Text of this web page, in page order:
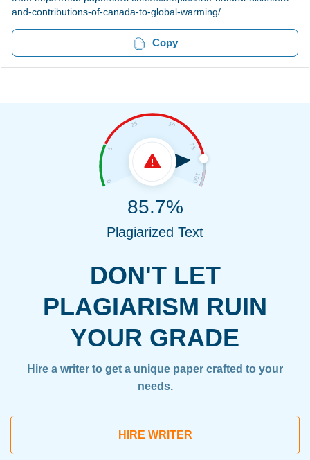
and-contributions-of-canada-to-global-warming/
Copy
DON'T LET
PLAGIARISM RUIN
YOUR GRADE
Hire a writer to get a unique paper crafted to your
needs.
HIRE WRITER
85.7%
Plagiarized Text